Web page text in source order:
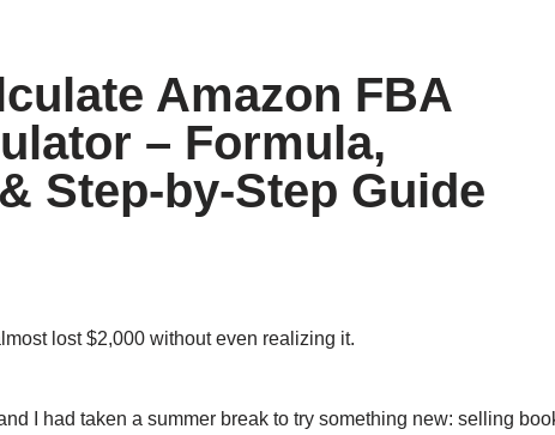
Amazon FBA
– Formula,
Step-by-Step Guide
lost $2,000 without even realizing it.
I had taken a summer break to try something new: selling